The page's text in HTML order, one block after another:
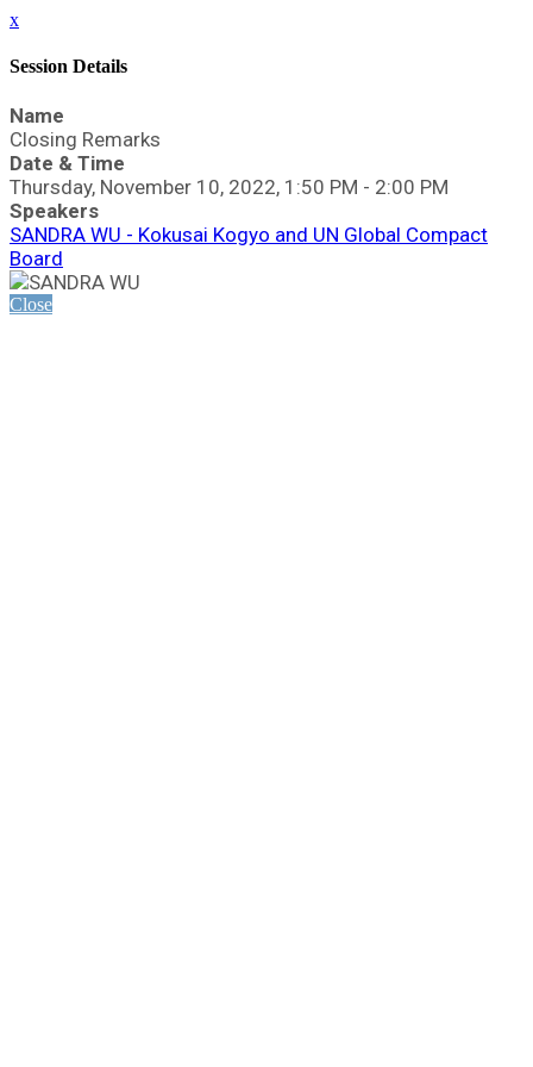
x
Session Details
Name
Closing Remarks
Date & Time
Thursday, November 10, 2022, 1:50 PM - 2:00 PM
Speakers
SANDRA WU - Kokusai Kogyo and UN Global Compact
Board
Close